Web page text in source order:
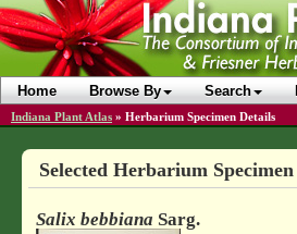
Home Browse By Search
Indiana Plant Atlas » Herbarium Specimen Details
Selected Herbarium
Salix bebbiana Sarg.